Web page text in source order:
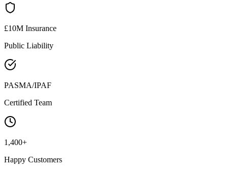
£10M Insurance
Public Liability
PASMA/IPAF
Certified Team
1,400+
Happy Customers